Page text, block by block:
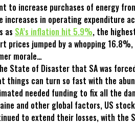
increase purchases of energy
in operating expenditure
as SA’s inflation hit 5.9%, the
prices jumped by a whopping
morale…
State of Disaster that SA was
can turn so fast with the
needed funding to fix all the
and other global factors, US
to extend their losses, with the